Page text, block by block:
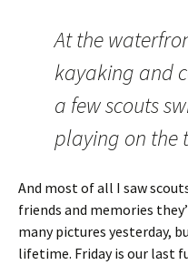
At the
kayaking and
a few scouts
playing on the
And most of all I saw
friends and memories
many pictures yesterday,
lifetime. Friday is our last